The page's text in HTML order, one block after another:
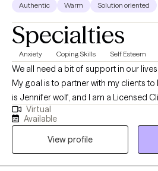
Authentic Warm Solution oriented
Specialties
Anxiety Coping Skills Self Esteem
We all need a bit of support in our
My goal is to partner with my clients
is Jennifer wolf, and I am a Licensed
Counselor (LCPC) in Illinois with 8
experience in a setting with diverse
working with clients who are ready to
positive changes in their lives. I assist many clients with stress,
anxiety, self-esteem, relationships, life
Virtual
Available
View profile